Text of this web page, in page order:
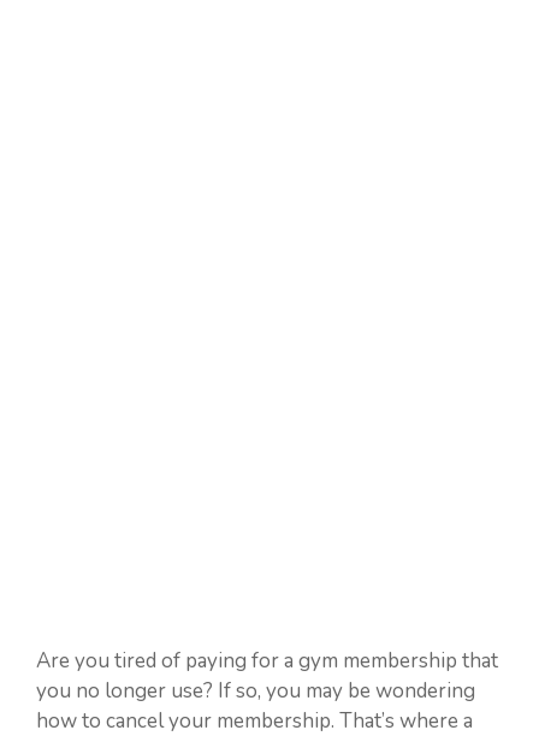
Are you tired of paying for a gym membership that
you no longer use? If so, you may be wondering
how to cancel your membership. That’s where a